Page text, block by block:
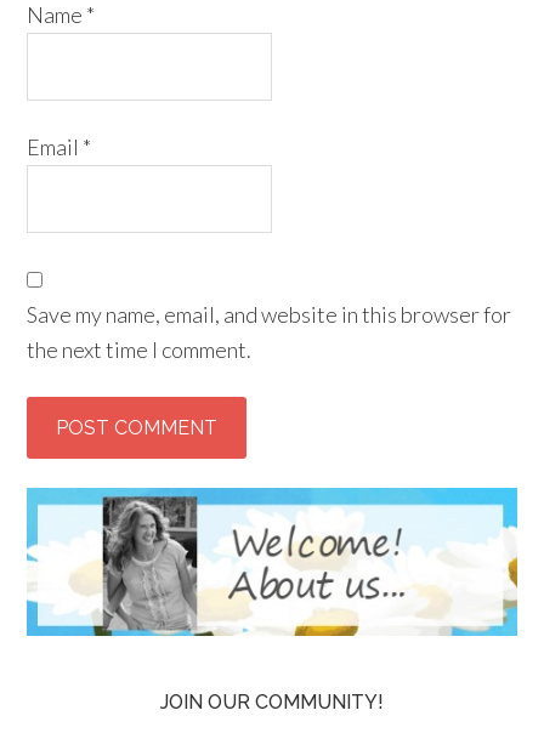
Name *
Email *
Save my name, email, and website in this browser for
the next time I comment.
JOIN OUR COMMUNITY!